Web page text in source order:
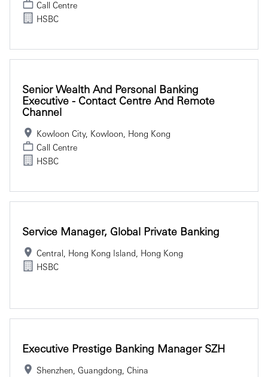
Call Centre
HSBC
Senior Wealth And Personal Banking
Executive - Contact Centre And Remote
Channel
Kowloon City, Kowloon, Hong Kong
Call Centre
HSBC
Service Manager, Global Private Banking
Central, Hong Kong Island, Hong Kong
HSBC
Executive Prestige Banking Manager SZH
Shenzhen, Guangdong, China